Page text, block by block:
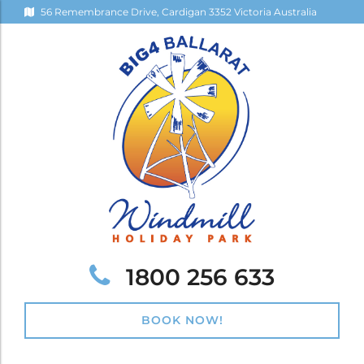
56 Remembrance Drive, Cardigan 3352 Victoria Australia
Telephone:
1800 256 633
BOOK NOW!